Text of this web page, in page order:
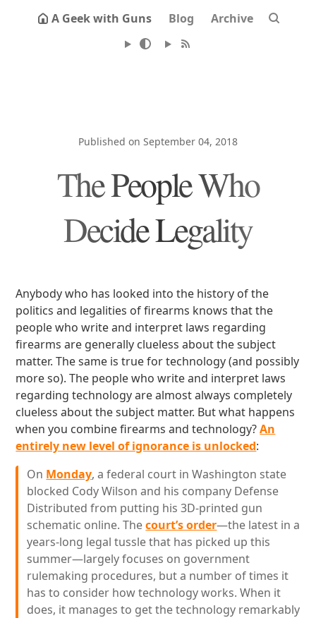
A Geek with Guns Blog Archive
Published on September 04, 2018
The People Who
Decide Legality
Anybody who has looked into the history of the
politics and legalities of firearms knows that the
people who write and interpret laws regarding
firearms are generally clueless about the subject
matter. The same is true for technology (and possibly
more so). The people who write and interpret laws
regarding technology are almost always completely
clueless about the subject matter. But what happens
when you combine firearms and technology?An
entirely new level of ignorance is unlocked:
On Monday, a federal court in Washington state
blocked Cody Wilson and his company Defense
Distributed from putting his 3D-printed gun
schematic online. Thecourt’s order—the latest in a
years-long legal tussle that has picked up this
summer—largely focuses on government
rulemaking procedures, but a number of times it
has to consider how technology works. When it
does, it manages to get the technology remarkably